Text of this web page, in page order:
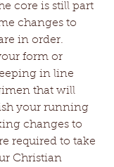
core is still part
changes to
in order.
form or
in line
that will
your running
changes to
required to take
Christian